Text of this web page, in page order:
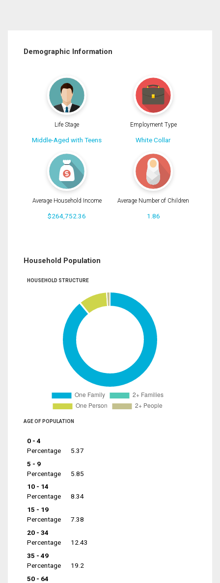
Demographic Information
Life Stage
Middle-Aged with Teens
Employment Type
White Collar
Average Household Income
$264,752.36
Average Number of Children
1.86
Household Population
HOUSEHOLD STRUCTURE
AGE OF POPULATION
0 - 4
Percentage
5.37
5 - 9
Percentage
5.85
10 - 14
Percentage
8.34
15 - 19
Percentage
7.38
20 - 34
Percentage
12.43
35 - 49
Percentage
19.2
50 - 64